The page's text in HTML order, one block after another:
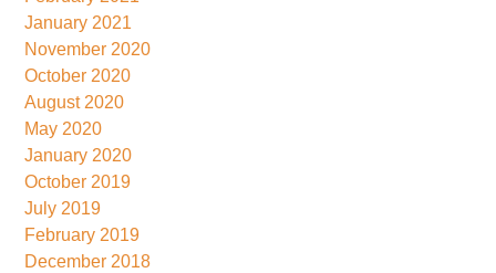
January 2021
November 2020
October 2020
August 2020
May 2020
January 2020
October 2019
July 2019
February 2019
December 2018